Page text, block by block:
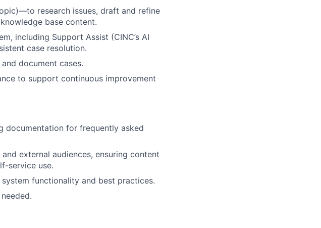
research issues, draft and refine
base content.
including Support Assist (CINC’s AI
case resolution.
document cases.
to support continuous improvement
documentation for frequently asked
external audiences, ensuring content
service use.
functionality and best practices.